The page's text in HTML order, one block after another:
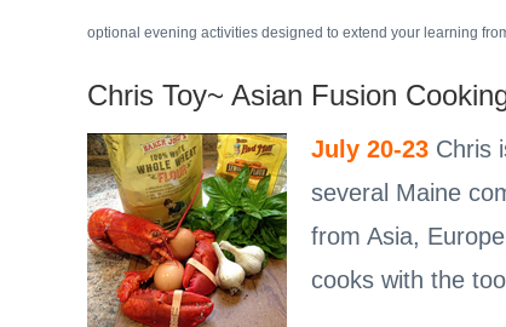
optional evening activities designed to extend your learning
Chris Toy~ Asian Fusion
July 20-23 Chris
several Maine
from Asia,
cooks with the